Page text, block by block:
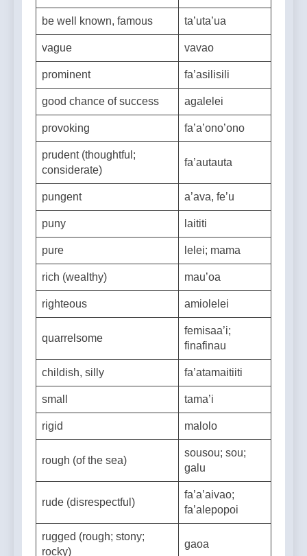
unfortunately
be well known, famous ta’uta’ua
vague vavao
prominent fa’asilisili
good chance of success agalelei
provoking fa’a’ono’ono
prudent (thoughtful;
considerate)
pungent a’ava, fe’u
puny laititi
pure lelei; mama
rich (wealthy) mau’oa
righteous amiolelei
femisaa’i;
finafinau
childish, silly fa’atamaitiiti
small tama’i
rigid malolo
sousou; sou;
galu
fa’a’aivao;
fa’alepopoi
rugged (rough; stony;